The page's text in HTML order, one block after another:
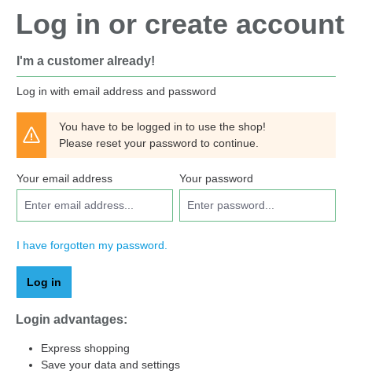
Log in or create account
I'm a customer already!
Log in with email address and password
You have to be logged in to use the shop!
Please reset your password to continue.
Your email address Your password
I have forgotten my password.
Log in
Login advantages:
Express shopping
Save your data and settings